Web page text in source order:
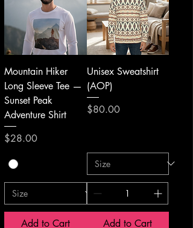
Mountain Hiker
Long Sleeve Tee —
Sunset Peak
Adventure Shirt
Price
$28.00
Add to Cart
Unisex Sweatshirt
(AOP)
Price
$80.00
Add to Cart